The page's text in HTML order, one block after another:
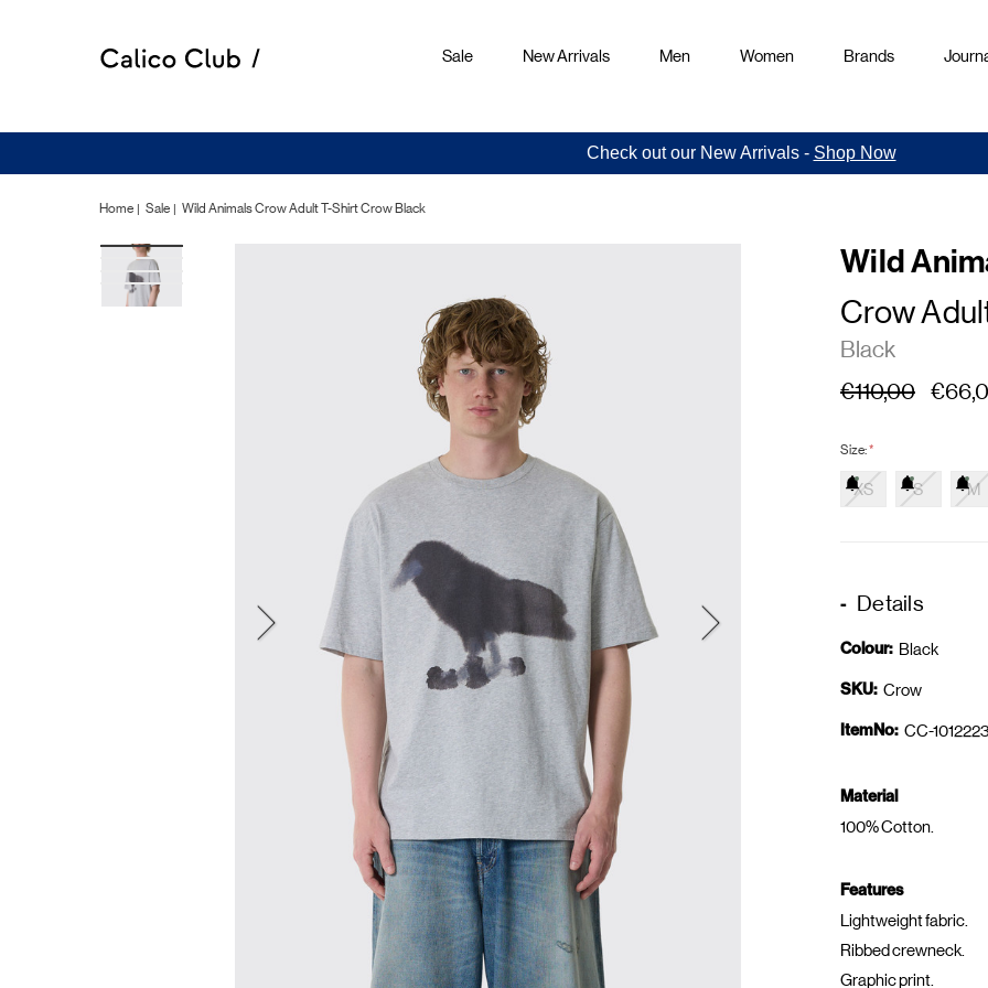
Sale New Arrivals Men Women Brands
Check out our New Arrivals - Shop Now
Home Sale Wild Animals Crow Adult T-Shirt Crow Black
Wild
Crow
Black
€110,00
Size:*
XS S M
Details
Colour: Black
SKU: Crow
ItemNo: CC-
Material
100% Cotton.
Features
Lightweight fabric.
Ribbed crewneck.
Graphic print.